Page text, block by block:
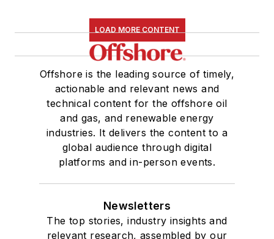
LOAD MORE CONTENT
Offshore is the leading source of timely,
actionable and relevant news and
technical content for the offshore oil
and gas, and renewable energy
industries. It delivers the content to a
global audience through digital
platforms and in-person events.
Newsletters
The top stories, industry insights and
relevant research, assembled by our